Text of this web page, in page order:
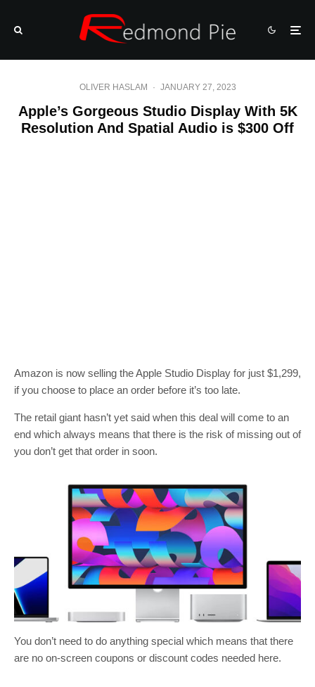
OLIVER HASLAM · JANUARY 27, 2023
Apple’s Gorgeous Studio Display With 5K
Resolution And Spatial Audio is $300 Off
Amazon is now selling the Apple Studio Display for just $1,299,
if you choose to place an order before it’s too late.
The retail giant hasn’t yet said when this deal will come to an
end which always means that there is the risk of missing out of
you don’t get that order in soon.
You don’t need to do anything special which means that there
are no on-screen coupons or discount codes needed here.